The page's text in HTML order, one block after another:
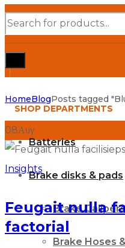
Products
SHOP DEPARTMENTS
Batteries
Brake disks & pads
Brake Calipers
Brake Hoses
HomeBlogPosts tagged
08Αυγ
Insights
Feugait nulla
factorial